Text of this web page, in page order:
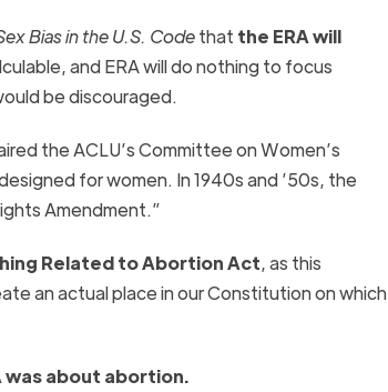
Bias in the U.S. Code that the ERAwill
andERAwill do nothing to focus
be discouraged.
the ACLU’s Committee on Women’s
for women. In 1940s and ’50s, the
Amendment.”
Related to Abortion Act, as this
an actual place in our Constitution on which
was about abortion.